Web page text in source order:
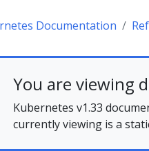
Documentation
You are viewing
Kubernetes v1.33
currently viewing is a